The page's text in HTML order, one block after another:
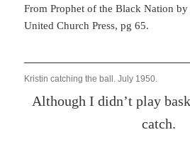
From Prophet of the Black Nation
United Church Press, pg 65.
Kristin catching the ball. July 1950.
Although I didn’t play
catch.